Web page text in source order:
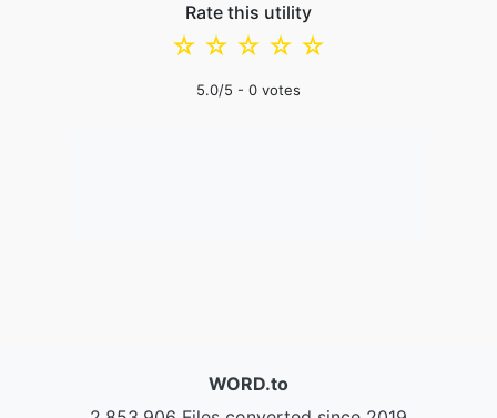
Rate this utility
☆
☆
☆
☆
☆
5.0/5 - 0 votes
WORD.to